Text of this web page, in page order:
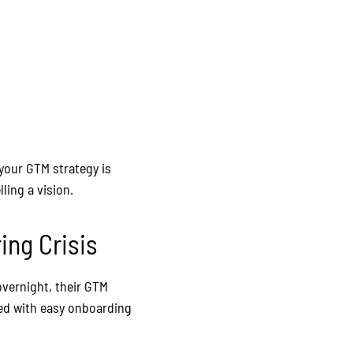
GTM strategy is
a vision.
Crisis
their GTM
with easy onboarding